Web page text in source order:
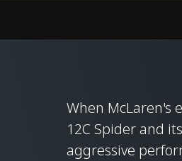
When McLaren's
12C Spider and
aggressive